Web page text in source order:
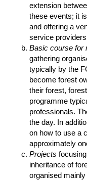
extension
these events; it
and offering a
service
Basic course for
gathering
typically by the
become forest
their forest,
programme
professionals.
the day. In
on how to use a
approximately
Projects
inheritance of
organised